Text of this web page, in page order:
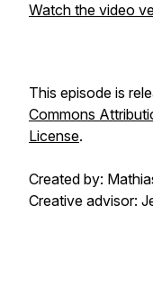
Watch the video
This episode is
Commons
License.
Created by:
Creative advisor: